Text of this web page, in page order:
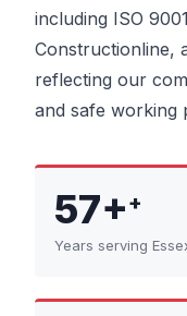
including ISO
Constructionline,
reflecting our
and safe working
57++
Years serving